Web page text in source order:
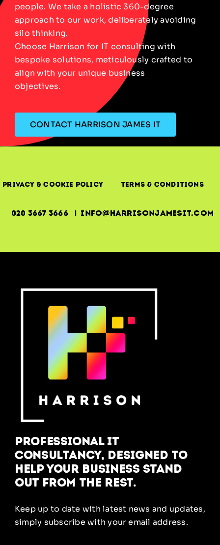
people. We take a holistic 360-degree
approach to our work, deliberately avoiding
silo thinking.
Choose Harrison for IT consulting with
bespoke solutions, meticulously crafted to
align with your unique business
objectives.
CONTACT HARRISON JAMES IT
Privacy & Cookie Policy Terms & Conditions
020 3667 3666 | info@harrisonjamesit.com
Professional IT
Consultancy, designed to
help your business stand
out from the rest.
Keep up to date with latest news and updates,
simply subscribe with your email address.